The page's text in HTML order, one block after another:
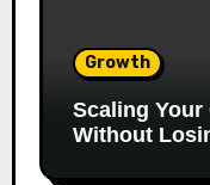
Growth
Scaling
Without